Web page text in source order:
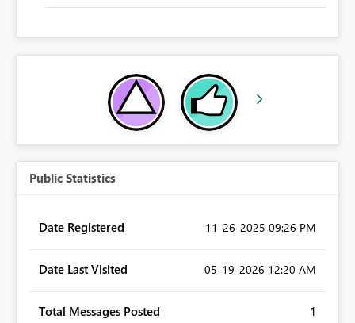
Public Statistics
Date Registered ‎11-26-2025 09:26 PM
Date Last Visited ‎05-19-2026 12:20 AM
Total Messages Posted 1